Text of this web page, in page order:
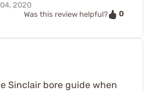
2020
Was this review helpful?
0
Sinclair bore guide when